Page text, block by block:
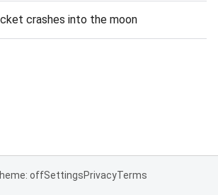
crashes into the moon
offSettingsPrivacyTerms